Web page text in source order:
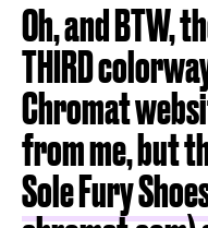
Oh, and BTW,
THIRD
Chromat
from me, but
Sole Fury